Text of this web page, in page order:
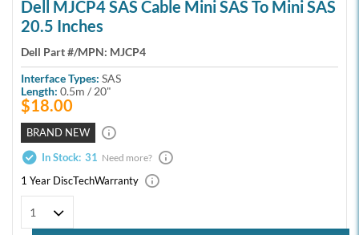
Dell MJCP4 SAS Cable Mini SAS To Mini SAS
20.5 Inches
Dell Part #/MPN: MJCP4
Interface Types: SAS
Length: 0.5m / 20"
$18.00
BRAND NEW
In Stock: 31 Need more?
1 Year DiscTechWarranty